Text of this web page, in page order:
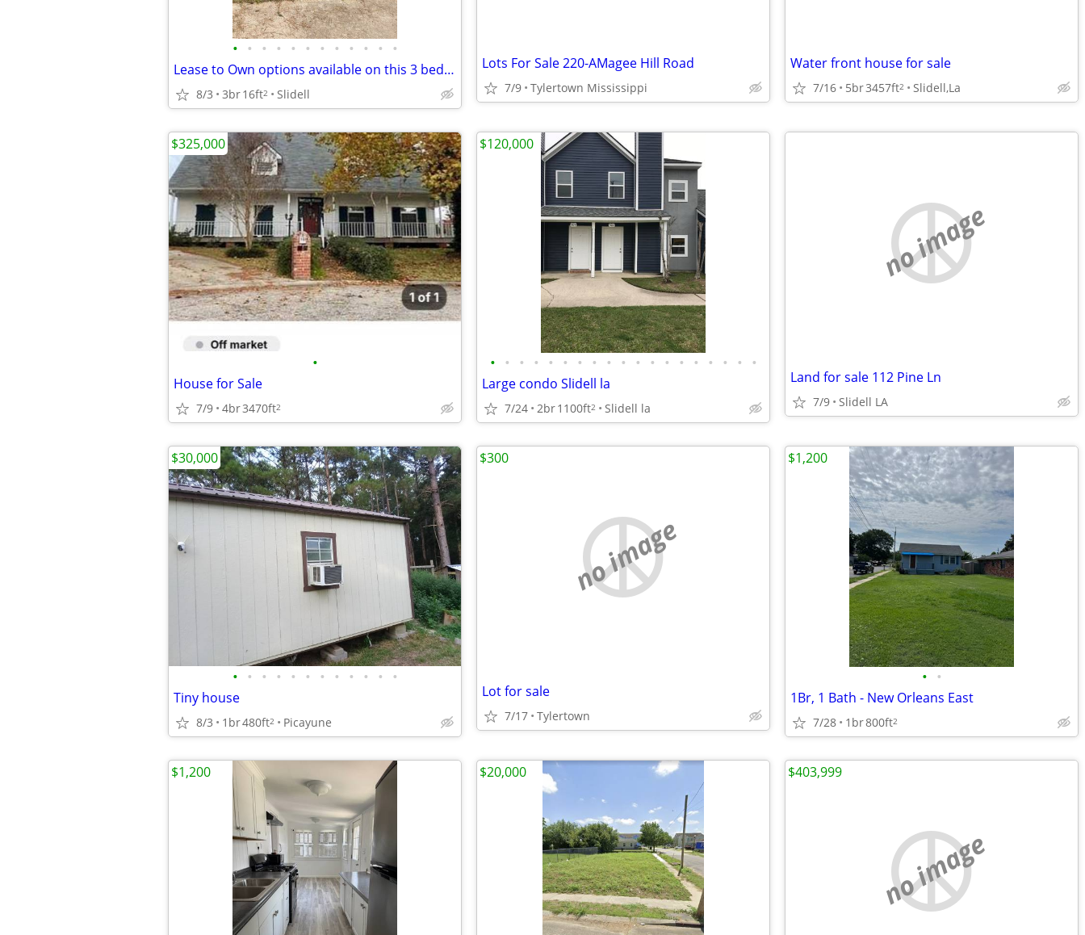
• • • • • • • • • • • •
Lease to Own options available on this 3 bedrooms, 2 bath home!!!!!!
8/3 3br16ft2 Slidell
Lots For Sale 220-AMagee Hill Road
7/9 Tylertown Mississippi
Water front house for sale
7/16 5br3457ft2 Slidell,La
•
House for Sale
7/9 4br3470ft2
$325,000
• • • • • • • • • • • • • • • • • • •
Large condo Slidell la
7/24 2br1100ft2 Slidell la
$120,000
no image
Land for sale 112 Pine Ln
7/9 Slidell LA
• • • • • • • • • • • •
Tiny house
8/3 1br480ft2 Picayune
$30,000
no image
Lot for sale
7/17 Tylertown
$300
• •
1Br, 1 Bath - New Orleans East
7/28 1br800ft2
$1,200
$1,200 $20,000
no image
$403,999